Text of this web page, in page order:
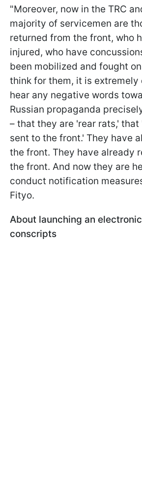
"Moreover, now in the TRC
majority of servicemen are
returned from the front, who
injured, who have
been mobilized and fought
think for them, it is
hear any negative words
Russian propaganda
– that they are 'rear rats,'
sent to the front.' They have
the front. They have already
the front. And now they are
conduct notification
Fityo.
About launching an
conscripts